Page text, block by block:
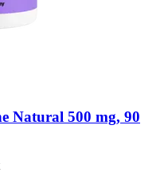
Natural 500 mg, 90